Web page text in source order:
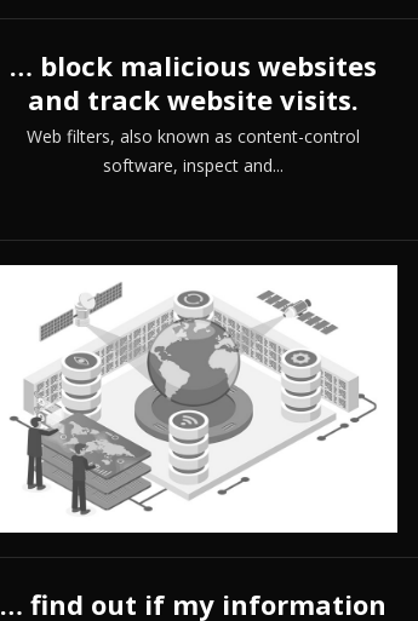
… block malicious websites
and track website visits.
Web filters, also known as content-control
software, inspect and...
… find out if my information